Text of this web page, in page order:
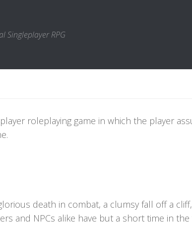
Singleplayer RPG
roleplaying game in which the player
death in combat, a clumsy fall off a
and NPCs alike have but a short time in